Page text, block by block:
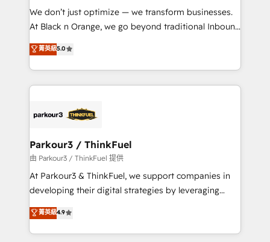
B2B sectors such as manufacturing, SaaS and
business services. We prepare a customized
impact of your digital transformation, including a
detailed financial rationale with a focus on ROI and
embark on a transformational journey that sets your
business up for long-term success. Unlock your
We don’t just optimize — we transform businesses.
At Black n Orange, we go beyond traditional Inbound
Marketing with our exclusive methodologies:
BOOMS and BOOST. Together, they form a powerful
combination that has driven success for over 800
businesses worldwide. As Elite HubSpot Partners, we
strategies that integrate data-driven marketing,
companies scale faster and smarter. 🔹 BOOMS:
Demand generation for all your buyers With BOOMS,
you invest in 100% of your buyers, accelerating your
growth and positioning yourself as an undisputed
transformation process A methodology designed to
implement HubSpot effectively and optimize your
菁英級5.0
Parkour3 / ThinkFuel
由 Parkour3 / ThinkFuel 提供
At Parkour3 & ThinkFuel, we support companies in
developing their digital strategies by leveraging
technologies and automating their marketing and
sales processes to generate growth. Our offer spans
from Strategy to Operations. We specialize in CRM
菁英級4.9